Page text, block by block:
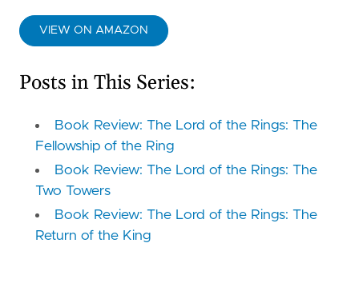
VIEW ON AMAZON
Posts in This Series:
Book Review: The Lord of the Rings: The
Fellowship of the Ring
Book Review: The Lord of the Rings: The
Two Towers
Book Review: The Lord of the Rings: The
Return of the King